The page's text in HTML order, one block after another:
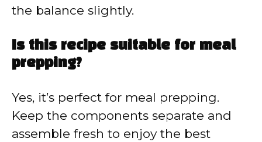
the balance slightly.
Is this recipe suitable for meal
prepping?
Yes, it’s perfect for meal prepping.
Keep the components separate and
assemble fresh to enjoy the best